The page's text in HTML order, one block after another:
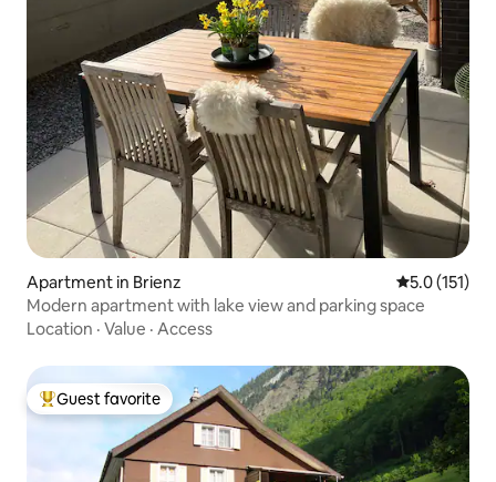
Apartment in Brienz 5.0 out of 5
5.0 (151)
Modern apartment with lake view and parking space
Location · Value · Access
Top guest favorite
Guest favorite